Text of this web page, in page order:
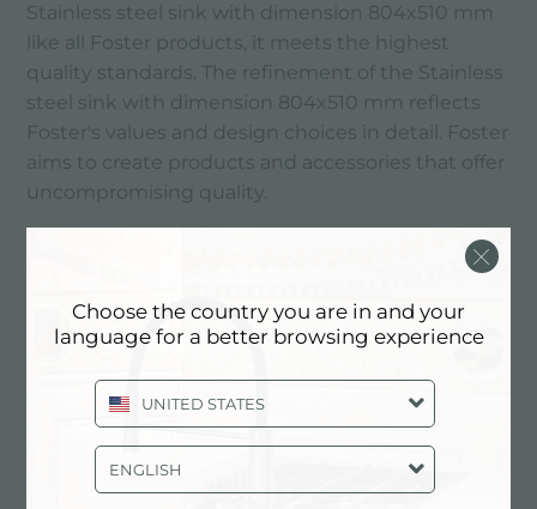
Stainless steel sink with dimension 804x510 mm
like all Foster products, it meets the highest
quality standards. The refinement of the Stainless
steel sink with dimension 804x510 mm reflects
Foster's values ​​and design choices in detail. Foster
aims to create products and accessories that offer
uncompromising quality.
Choose the country you are in and your
language for a better browsing experience
UNITED STATES
ENGLISH